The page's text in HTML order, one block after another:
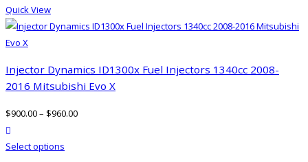
Quick View
Injector Dynamics ID1300x Fuel Injectors 1340cc 2008-
2016 Mitsubishi Evo X
$900.00– $960.00
Select options